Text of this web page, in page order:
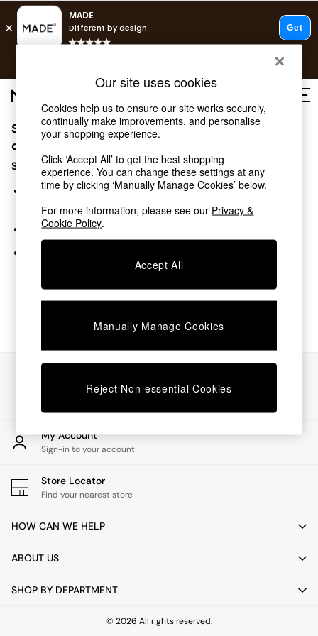
Shop all
Shop all
New in
As Seen On Social
Top Reviewed Products
Buy 2 Save 10% on Furniture
The Sofa Shop
Shop All Sofas
Beds
Chest of Drawers
Desks
Dining Tables
Dining Chairs
Dressing Tables
Garden Furniutre
Office Furniture
Shelves
Side Tables
TV units
All Lighting
Floor Lamps
Pendant Lights
Wall Lights
Sorry, the category you requested might have moved
or no longer exists.
Suggestions:
Search for the item or category you are looking for in the
search bar above.
Browse the categories above in the menu.
My Account
Sign-in to your account
Store Locator
Find your nearest store
HOW CAN WE HELP
ABOUT US
SHOP BY DEPARTMENT
© 2026 All rights reserved.
Our site uses cookies
Cookies help us to ensure our site works securely,
continually make improvements, and personalise
your shopping experience.
Click ‘Accept All’ to get the best shopping
experience. You can change these settings at any
time by clicking ‘Manually Manage Cookies’ below.
For more information, please see our Privacy &
Cookie Policy.
Accept All
Manually Manage Cookies
Reject Non-essential Cookies